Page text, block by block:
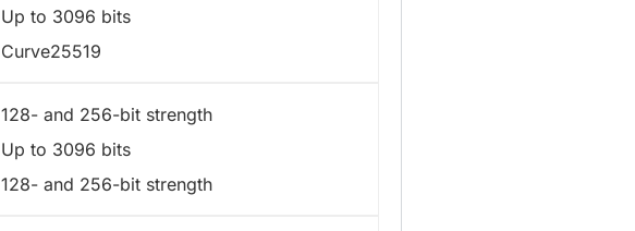
Up to 3096 bits
Curve25519
128- and 256-bit strength
Up to 3096 bits
128- and 256-bit strength